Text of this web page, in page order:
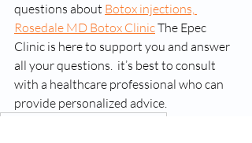
questions about Botox injections,
Rosedale MD Botox Clinic The Epec
Clinic is here to support you and answer
all your questions.  it’s best to consult
with a healthcare professional who can
provide personalized advice.